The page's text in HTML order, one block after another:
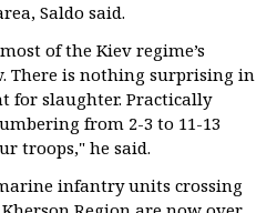
Saldo said.
of the Kiev regime’s
There is nothing surprising in
for slaughter. Practically
from 2-3 to 11-13
troops," he said.
infantry units crossing